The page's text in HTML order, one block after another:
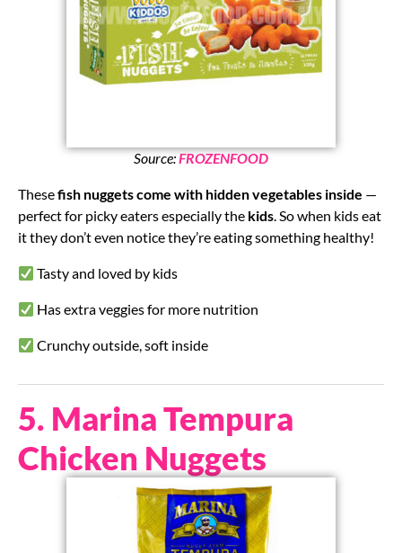
Source:FROZENFOOD
Thesefish nuggets come with hidden vegetables inside —
perfect for picky eaters especially the kids. So when kids eat
it they don’t even notice they’re eating something healthy!
Tasty and loved by kids
Has extra veggies for more nutrition
Crunchy outside, soft inside
5. Marina Tempura
Chicken Nuggets